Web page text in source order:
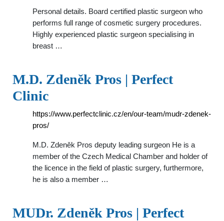
Personal details. Board certified plastic surgeon who
performs full range of cosmetic surgery procedures.
Highly experienced plastic surgeon specialising in
breast …
M.D. Zdeněk Pros | Perfect
Clinic
https://www.perfectclinic.cz/en/our-team/mudr-zdenek-
pros/
M.D. Zdeněk Pros deputy leading surgeon He is a
member of the Czech Medical Chamber and holder of
the licence in the field of plastic surgery, furthermore,
he is also a member …
MUDr. Zdeněk Pros | Perfect